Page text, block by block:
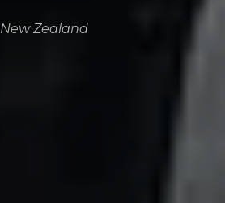
New Zealand